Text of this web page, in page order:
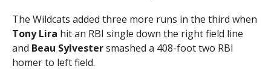
The Wildcats added three more runs in the third when
Tony Lira hit an RBI single down the right field line
and Beau Sylvestersmashed a 408-foot two RBI
homer to left field.